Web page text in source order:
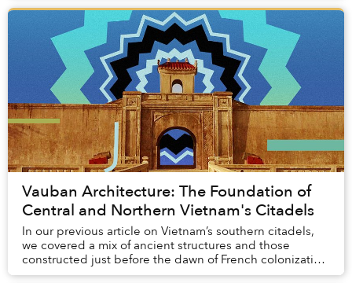
Vauban Architecture: The Foundation of
Central and Northern Vietnam's Citadels
In our previous article on Vietnam’s southern citadels,
we covered a mix of ancient structures and those
constructed just before the dawn of French colonization
of Indochina. In particular, we fo...